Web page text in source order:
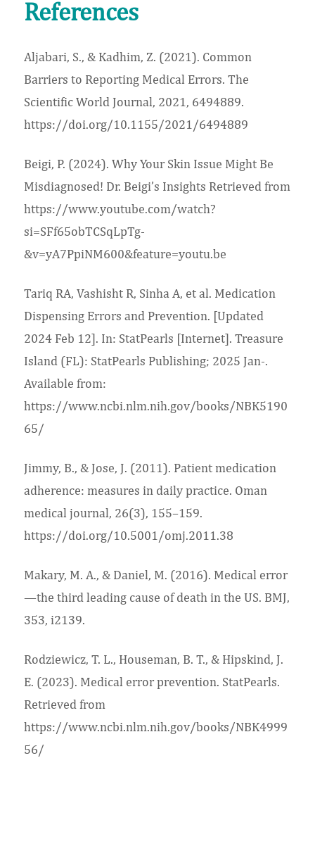
References
Aljabari, S., & Kadhim, Z. (2021). Common
Barriers to Reporting Medical Errors. The
Scientific World Journal, 2021, 6494889.
https://doi.org/10.1155/2021/6494889
Beigi, P. (2024). Why Your Skin Issue Might Be
Misdiagnosed! Dr. Beigi’s Insights Retrieved from
https://www.youtube.com/watch?
si=SFf65obTCSqLpTg-
&v=yA7PpiNM600&feature=youtu.be
Tariq RA, Vashisht R, Sinha A, et al. Medication
Dispensing Errors and Prevention. [Updated
2024 Feb 12]. In: StatPearls [Internet]. Treasure
Island (FL): StatPearls Publishing; 2025 Jan-.
Available from:
https://www.ncbi.nlm.nih.gov/books/NBK5190
65/
Jimmy, B., & Jose, J. (2011). Patient medication
adherence: measures in daily practice. Oman
medical journal, 26(3), 155–159.
https://doi.org/10.5001/omj.2011.38
Makary, M. A., & Daniel, M. (2016). Medical error
—the third leading cause of death in the US. BMJ,
353, i2139.
Rodziewicz, T. L., Houseman, B. T., & Hipskind, J.
E. (2023). Medical error prevention. StatPearls.
Retrieved from
https://www.ncbi.nlm.nih.gov/books/NBK4999
56/